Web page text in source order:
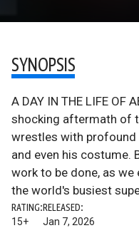
SYNOPSIS
A DAY IN THE LIFE OF
shocking aftermath of
wrestles with profound
and even his costume.
work to be done, as
the world's busiest
RATING:
15+
RELEASED:
Jan 7, 2026